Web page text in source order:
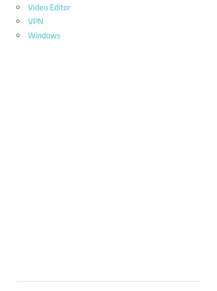
Video Editor
VPN
Windows